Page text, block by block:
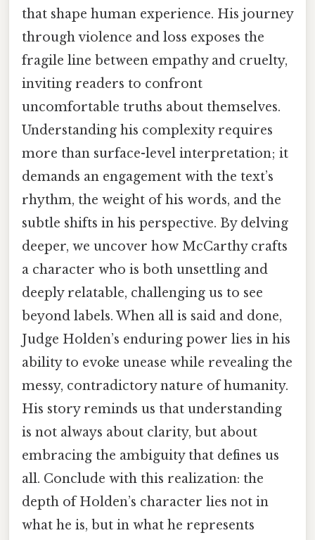
that shape human experience. His journey
through violence and loss exposes the
fragile line between empathy and cruelty,
inviting readers to confront
uncomfortable truths about themselves.
Understanding his complexity requires
more than surface-level interpretation; it
demands an engagement with the text’s
rhythm, the weight of his words, and the
subtle shifts in his perspective. By delving
deeper, we uncover how McCarthy crafts
a character who is both unsettling and
deeply relatable, challenging us to see
beyond labels. When all is said and done,
Judge Holden’s enduring power lies in his
ability to evoke unease while revealing the
messy, contradictory nature of humanity.
His story reminds us that understanding
is not always about clarity, but about
embracing the ambiguity that defines us
all. Conclude with this realization: the
depth of Holden’s character lies not in
what he is, but in what he represents